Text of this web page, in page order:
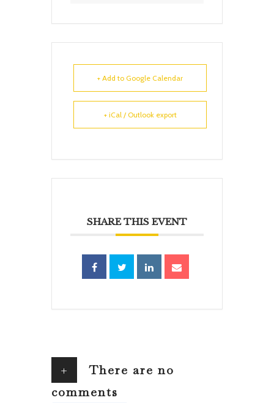
+ Add to Google Calendar
+ iCal / Outlook export
SHARE THIS EVENT
+
There are no
comments